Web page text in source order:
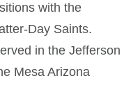
with the
Day Saints.
in the Jefferson
Mesa Arizona